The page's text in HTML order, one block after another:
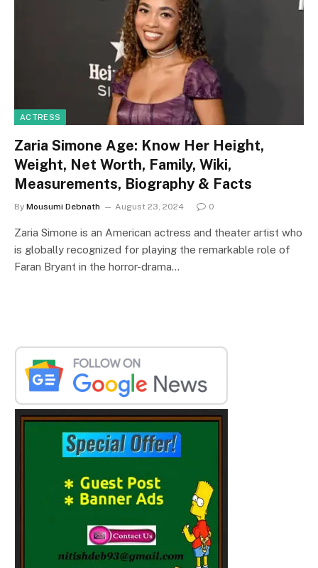
ACTRESS
Zaria Simone Age: Know Her Height,
Weight, Net Worth, Family, Wiki,
Measurements, Biography & Facts
By Mousumi Debnath August 23, 2024 0
Zaria Simone is an American actress and theater artist who
is globally recognized for playing the remarkable role of
Faran Bryant in the horror-drama…